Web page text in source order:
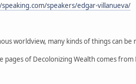
speakers/edgar-villanueva/
worldview, many kinds of things can be
of Decolonizing Wealth comes